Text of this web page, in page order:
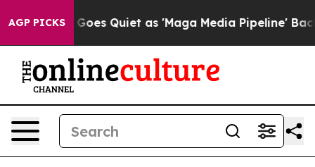
AGP PICKS
Goes Quiet as 'Maga Media Pipeline' Backfires